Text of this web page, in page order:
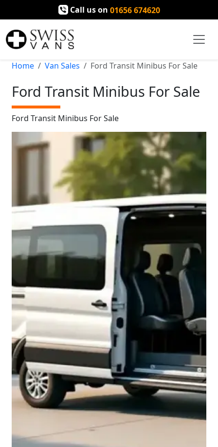
Call us on 01656 674620
Home Van Sales Ford Transit Minibus For Sale
Ford Transit Minibus For Sale
Ford Transit Minibus For Sale